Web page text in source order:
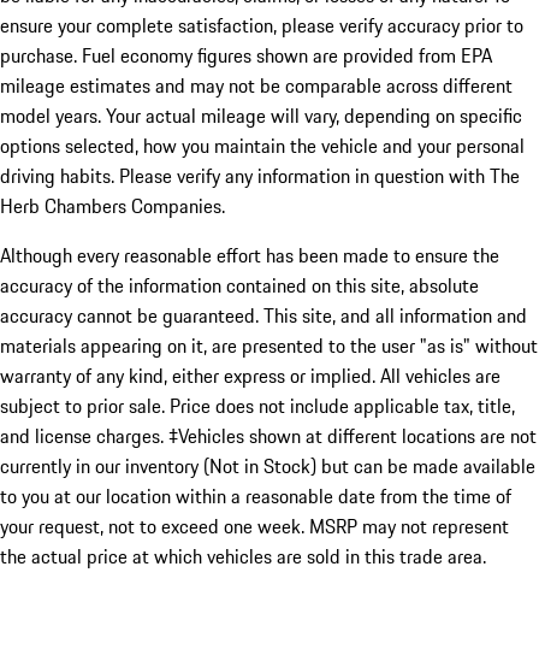
ensure your complete satisfaction, please verify accuracy prior to
purchase. Fuel economy figures shown are provided from EPA
mileage estimates and may not be comparable across different
model years. Your actual mileage will vary, depending on specific
options selected, how you maintain the vehicle and your personal
driving habits. Please verify any information in question with The
Herb Chambers Companies.
Although every reasonable effort has been made to ensure the
accuracy of the information contained on this site, absolute
accuracy cannot be guaranteed. This site, and all information and
materials appearing on it, are presented to the user "as is" without
warranty of any kind, either express or implied. All vehicles are
subject to prior sale. Price does not include applicable tax, title,
and license charges. ‡Vehicles shown at different locations are not
currently in our inventory (Not in Stock) but can be made available
to you at our location within a reasonable date from the time of
your request, not to exceed one week. MSRP may not represent
the actual price at which vehicles are sold in this trade area.